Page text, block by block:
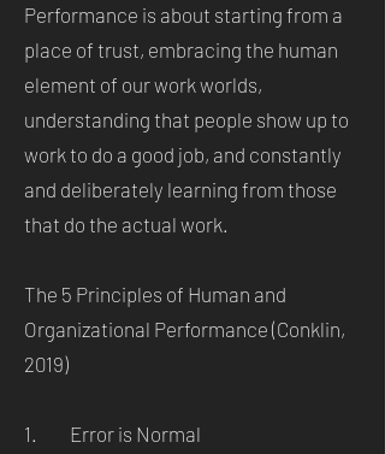
Performance is about starting from a
place of trust, embracing the human
element of our work worlds,
understanding that people show up to
work to do a good job, and constantly
and deliberately learning from those
that do the actual work.
The 5 Principles of Human and
Organizational Performance (Conklin,
2019)
1. Error is Normal